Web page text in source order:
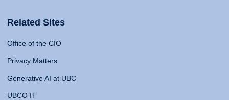
Related Sites
Office of the CIO
Privacy Matters
Generative AI at UBC
UBCO IT